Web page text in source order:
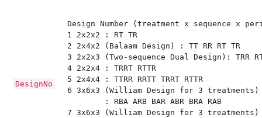
DesignNo
Design Number (treatment x sequence x
1 2x2x2 : RT TR
2 2x4x2 (Balaam Design) : TT RR RT TR
3 2x2x3 (Two-sequence Dual Design): TRR
4 2x2x4 : TRRT RTTR
5 2x4x4 : TTRR RRTT TRRT RTTR
6 3x6x3 (William Design for 3
         : RBA ARB BAR ABR BRA RAB
7 3x6x3 (William Design for 3